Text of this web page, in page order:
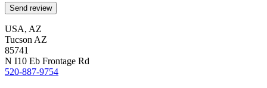
USA, AZ
Tucson AZ
85741
N I10 Eb Frontage Rd
520-887-9754